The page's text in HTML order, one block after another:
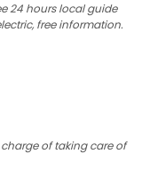
24 hours local guide
free information.
of taking care of